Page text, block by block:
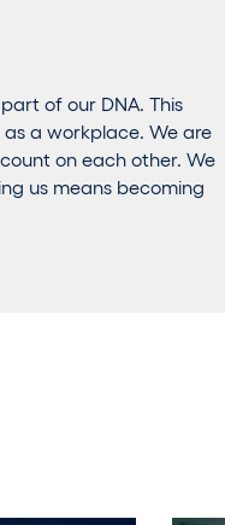
of our DNA. This
a workplace. We are
on each other. We
us means becoming